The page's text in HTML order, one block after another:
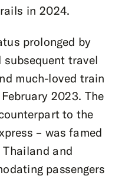
in 2024.
prolonged by
travel
much-loved train
2023. The
to the
– was famed
and
passengers